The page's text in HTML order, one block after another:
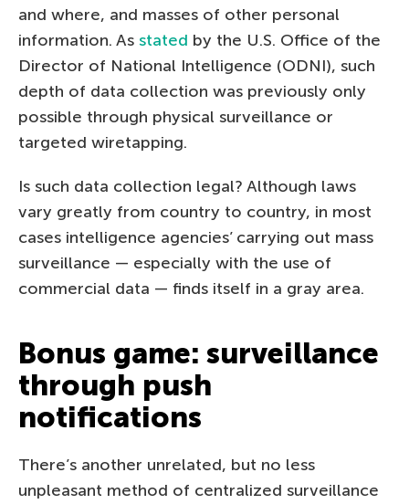
and where, and masses of other personal
information. As stated by the U.S. Office of the
Director of National Intelligence (ODNI), such
depth of data collection was previously only
possible through physical surveillance or
targeted wiretapping.
Is such data collection legal? Although laws
vary greatly from country to country, in most
cases intelligence agencies’ carrying out mass
surveillance — especially with the use of
commercial data — finds itself in a gray area.
Bonus game: surveillance
through push
notifications
There’s another unrelated, but no less
unpleasant method of centralized surveillance